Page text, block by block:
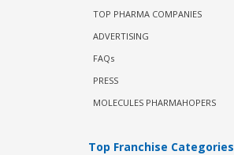
TOP PHARMA COMPANIES
ADVERTISING
FAQs
PRESS
MOLECULES PHARMAHOPERS
Top Franchise Categories